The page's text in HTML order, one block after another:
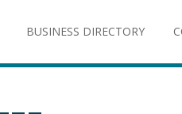
BUSINESS DIRECTORY